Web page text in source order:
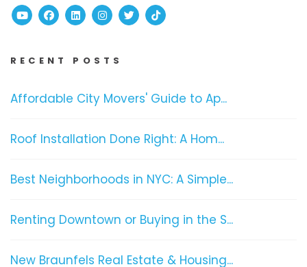
YoutubeFacebook
Linked InInstagram
TwitterTikTok
RECENT POSTS
Affordable City Movers' Guide to Ap...
Roof Installation Done Right: A Hom...
Best Neighborhoods in NYC: A Simple...
Renting Downtown or Buying in the S...
New Braunfels Real Estate & Housing...